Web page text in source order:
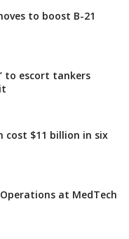
to boost B-21
to escort tankers
cost $11 billion in six
at MedTech